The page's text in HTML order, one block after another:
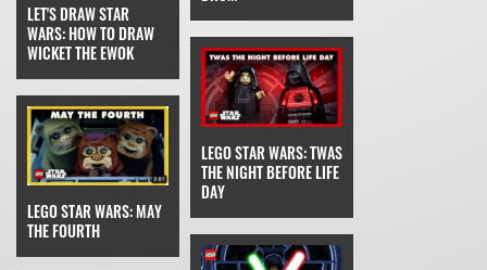
LET'S DRAW STAR
WARS: HOW TO DRAW
WICKET THE EWOK
LEGO STAR WARS: MAY
THE FOURTH
LEGO STAR WARS: TWAS
THE NIGHT BEFORE LIFE
DAY